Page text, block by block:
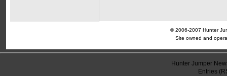
© 2006-2007 Hunter
Site owned and
Hunter Jumper
Entries